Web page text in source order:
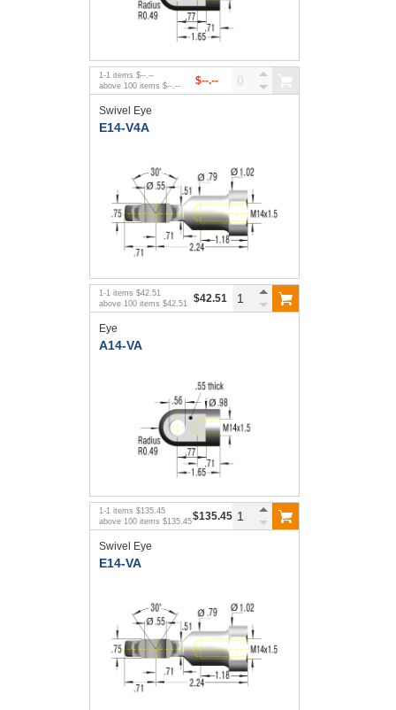
1-1 items $--.--
above 100 items $--.-- $--.--
Swivel Eye
E14-V4A
1-1 items $42.51
above 100 items $42.51 $42.51
Eye
A14-VA
1-1 items $135.45
above 100 items $135.45$135.45
Swivel Eye
E14-VA